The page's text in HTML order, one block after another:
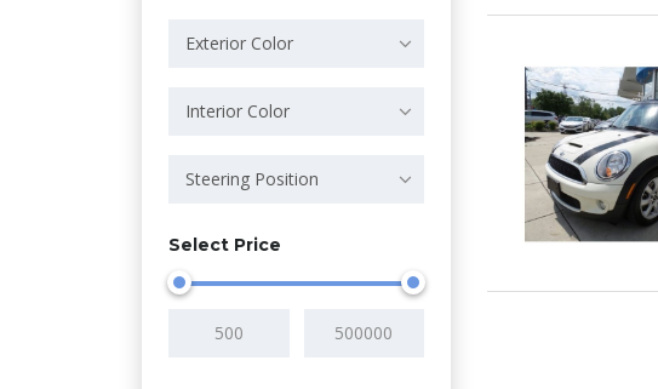
Exterior Color
Interior Color
Steering Position
Select Price